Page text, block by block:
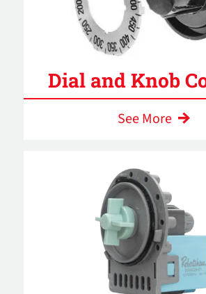
Dial and Knob
See More